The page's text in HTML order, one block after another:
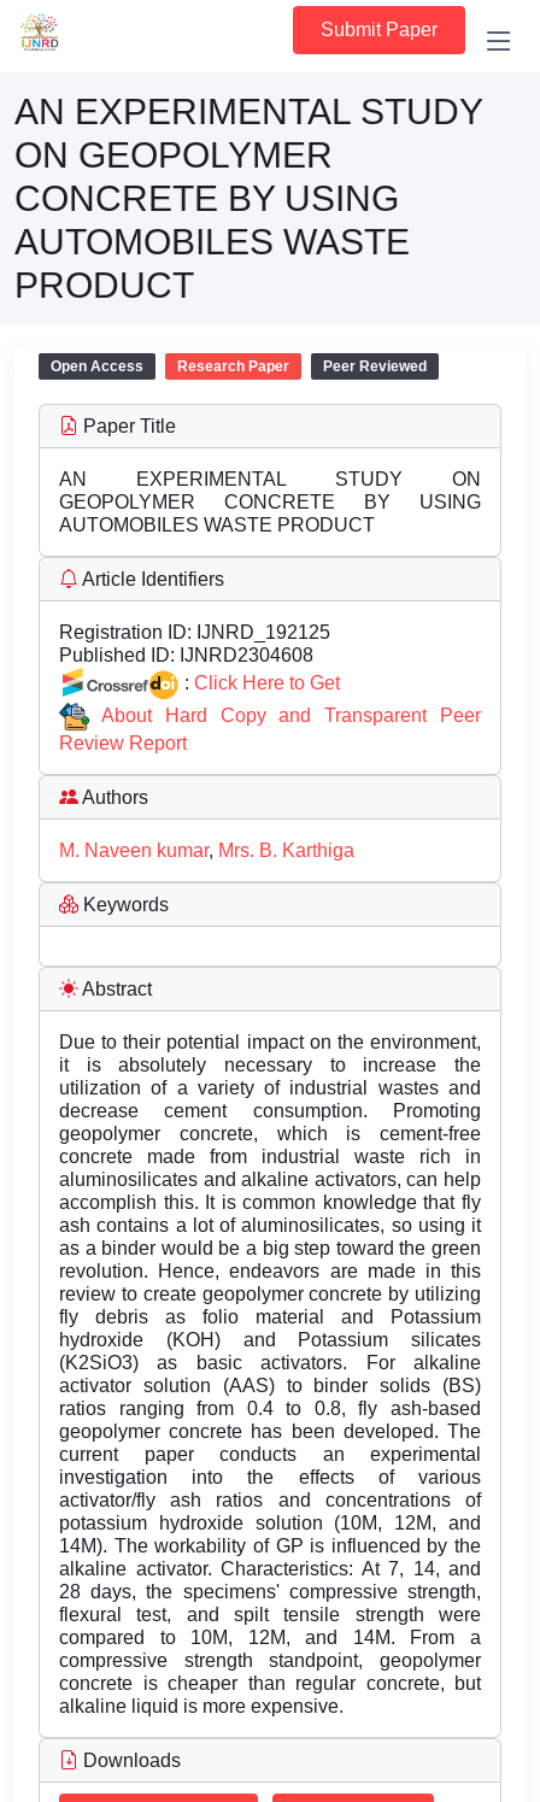
Submit Paper
AN EXPERIMENTAL STUDY
ON GEOPOLYMER
CONCRETE BY USING
AUTOMOBILES WASTE
PRODUCT
Open Access Research Paper Peer Reviewed
Paper Title
AN EXPERIMENTAL STUDY ON
GEOPOLYMER CONCRETE BY USING
AUTOMOBILES WASTE PRODUCT
Article Identifiers
Registration ID: IJNRD_192125
Published ID: IJNRD2304608
: Click Here to Get
About Hard Copy and Transparent Peer
Review Report
Authors
M. Naveen kumar, Mrs. B. Karthiga
Keywords
Abstract
Due to their potential impact on the environment,
it is absolutely necessary to increase the
utilization of a variety of industrial wastes and
decrease cement consumption. Promoting
geopolymer concrete, which is cement-free
concrete made from industrial waste rich in
aluminosilicates and alkaline activators, can help
accomplish this. It is common knowledge that fly
ash contains a lot of aluminosilicates, so using it
as a binder would be a big step toward the green
revolution. Hence, endeavors are made in this
review to create geopolymer concrete by utilizing
fly debris as folio material and Potassium
hydroxide (KOH) and Potassium silicates
(K2SiO3) as basic activators. For alkaline
activator solution (AAS) to binder solids (BS)
ratios ranging from 0.4 to 0.8, fly ash-based
geopolymer concrete has been developed. The
current paper conducts an experimental
investigation into the effects of various
activator/fly ash ratios and concentrations of
potassium hydroxide solution (10M, 12M, and
14M). The workability of GP is influenced by the
alkaline activator. Characteristics: At 7, 14, and
28 days, the specimens' compressive strength,
flexural test, and spilt tensile strength were
compared to 10M, 12M, and 14M. From a
compressive strength standpoint, geopolymer
concrete is cheaper than regular concrete, but
alkaline liquid is more expensive.
Downloads